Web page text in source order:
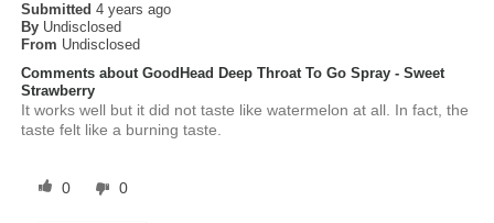
Submitted4 years ago
By Undisclosed
From Undisclosed
Comments about GoodHead Deep Throat To Go Spray - Sweet
Strawberry
It works well but it did not taste like watermelon at all. In fact, the
taste felt like a burning taste.
0 0